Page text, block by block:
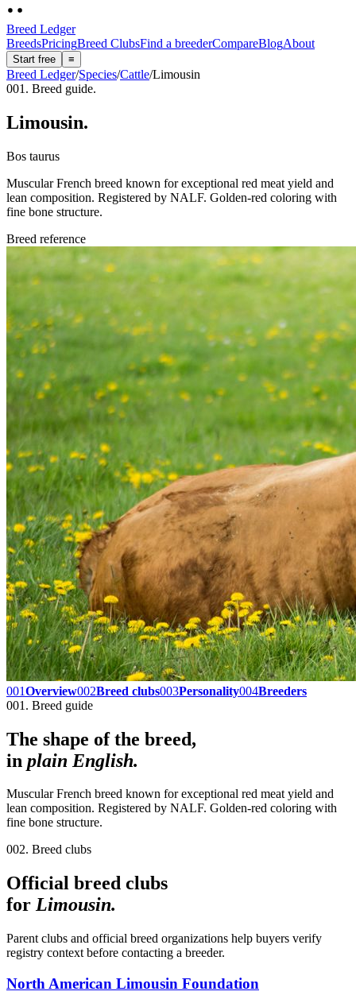
Breed Ledger
BreedsPricingBreed ClubsFind a breederCompareBlogAbout
Start free ≡
Breed Ledger/Species/Cattle/Limousin
001. Breed guide.
Limousin.
Bos taurus
Muscular French breed known for exceptional red meat yield and
lean composition. Registered by NALF. Golden-red coloring with
fine bone structure.
Breed reference
001Overview002Breed clubs003Personality004Breeders
001. Breed guide
The shape of the breed,
in plain English.
Muscular French breed known for exceptional red meat yield and
lean composition. Registered by NALF. Golden-red coloring with
fine bone structure.
002. Breed clubs
Official breed clubs
for Limousin.
Parent clubs and official breed organizations help buyers verify
registry context before contacting a breeder.
North American Limousin Foundation